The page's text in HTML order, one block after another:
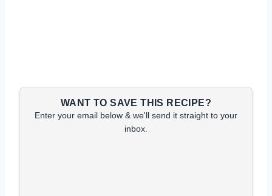
WANT TO SAVE THIS RECIPE?
Enter your email below & we'll send it straight to your
inbox.